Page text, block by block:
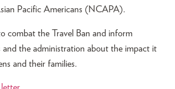
Pacific Americans (NCAPA).
combat the Travel Ban and inform
and the administration about the impact it
and their families.